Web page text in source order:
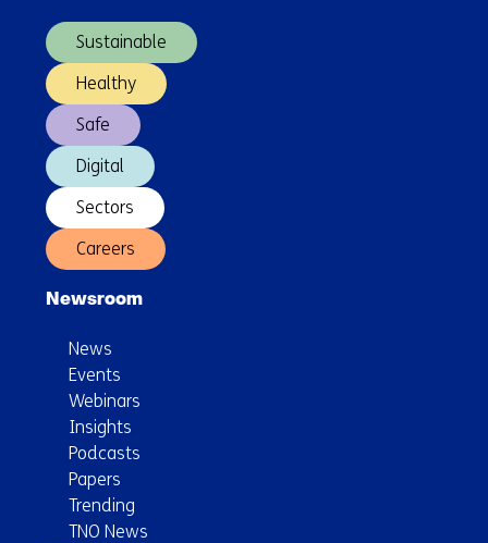
towards
a
secure
robust
energy
system
Sustainable
Healthy
Safe
Digital
Sectors
Careers
Newsroom
News
Events
Webinars
Insights
Podcasts
Papers
Trending
TNO News